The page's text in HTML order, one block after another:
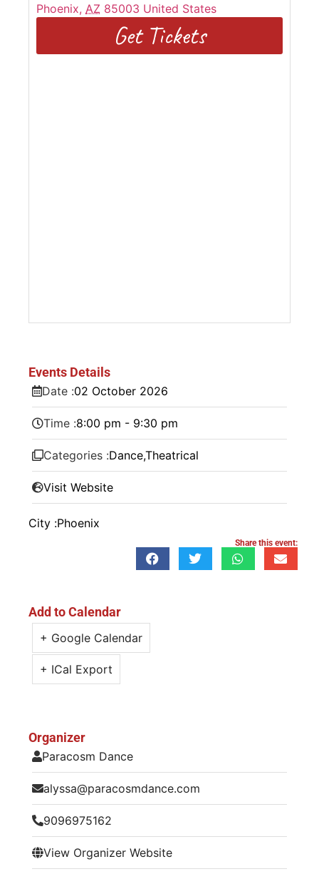
Phoenix, AZ 85003 United States
Get Tickets
Events Details
Date :02 October 2026
Time :8:00 pm - 9:30 pm
Categories :Dance,Theatrical
Visit Website
City :Phoenix
Share this event:
Add to Calendar
+ Google Calendar
+ ICal Export
Organizer
Paracosm Dance
alyssa@paracosmdance.com
9096975162
View Organizer Website